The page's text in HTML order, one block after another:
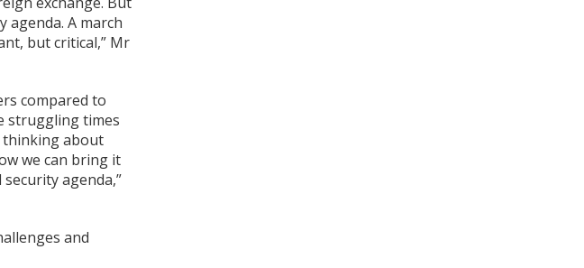
agenda. A march
but critical,” Mr
compared to
struggling times
thinking about
we can bring it
agenda,”
and